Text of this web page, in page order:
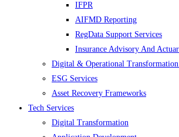
IFPR
AIFMD Reporting
RegData Support Services
Insurance Advisory And
Digital & Operational
ESG Services
Asset Recovery Frameworks
Tech Services
Digital Transformation